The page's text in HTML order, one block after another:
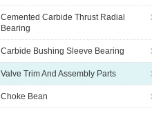
Cemented Carbide Thrust Radial
Bearing
Carbide Bushing Sleeve Bearing
Valve Trim And Assembly Parts
Choke Bean